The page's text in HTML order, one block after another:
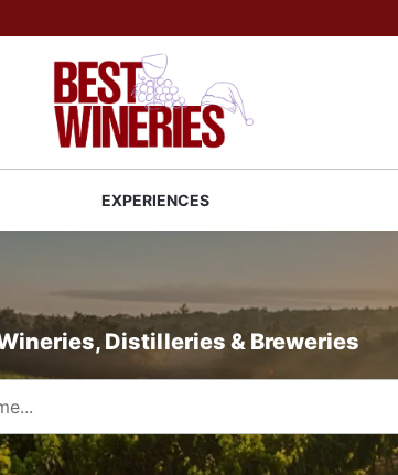
Back to Best Wineries home
EXPERIENCES
Distilleries & Breweries